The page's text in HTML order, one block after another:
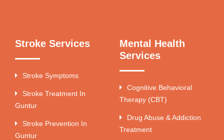
Stroke Services
Stroke Symptoms
Stroke Treatment In
Guntur
Stroke Prevention In
Guntur
Mental Health
Services
Cognitive Behavioral
Therapy (CBT)
Drug Abuse & Addiction
Treatment